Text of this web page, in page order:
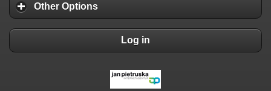
Other Options
Log in